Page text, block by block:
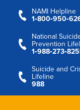
NAMI Helpline
National
Prevention
Suicide and
Lifeline
988